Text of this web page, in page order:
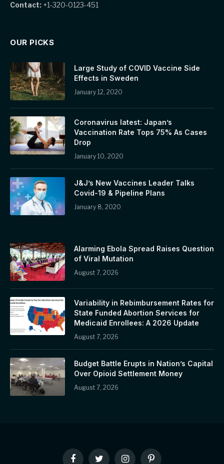
Contact: +1-320-0123-451
OUR PICKS
Large Study of COVID Vaccine Side
Effects in Sweden
January 12, 2020
Coronavirus latest: Japan’s
Vaccination Rate Tops 75% As Cases
Drop
January 10, 2020
J&J’s New Vaccines Leader Talks
Covid-19 & Pipeline Plans
January 8, 2020
Alarming Ebola Spread Raises Question
of Viral Mutation
August 7, 2026
Variability in Rebimbursement Rates for
State Funded Abortion Services for
Medicaid Enrollees: A 2026 Update
August 7, 2026
Budget Battle Erupts in Nation’s Capital
Over Opioid Settlement Money
August 7, 2026